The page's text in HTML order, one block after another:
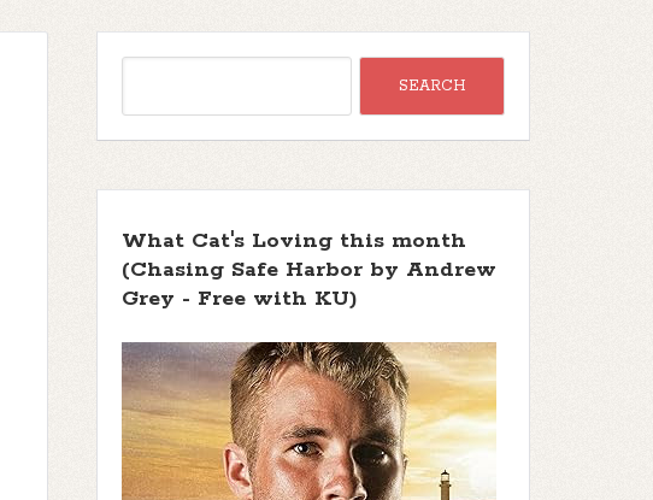
What Cat's Loving this month
(Chasing Safe Harbor by Andrew
Grey - Free with KU)